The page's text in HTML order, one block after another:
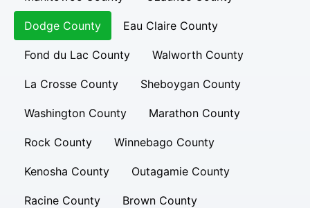
Dodge County Eau Claire County
Fond du Lac County Walworth County
La Crosse County Sheboygan County
Washington County Marathon County
Rock County Winnebago County
Kenosha County Outagamie County
Racine County Brown County